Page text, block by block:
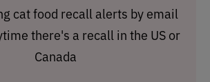
cat food recall alerts by email
there's a recall in the US or
Canada